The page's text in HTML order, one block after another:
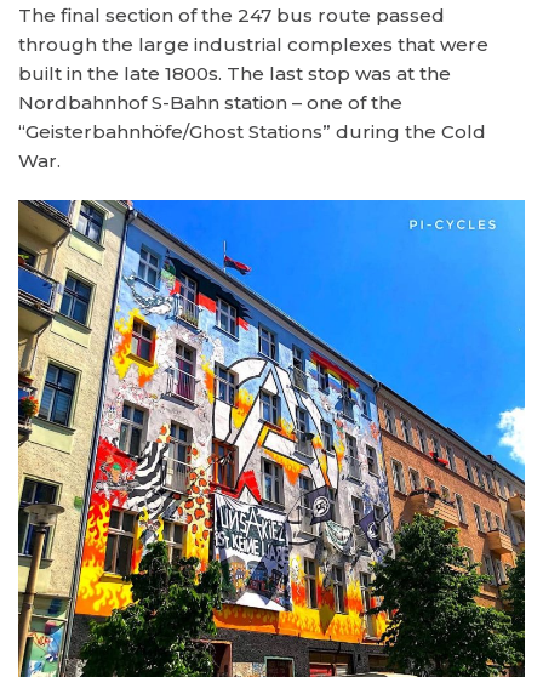
The final section of the 247 bus route passed
through the large industrial complexes that were
built in the late 1800s. The last stop was at the
Nordbahnhof S-Bahn station – one of the
“Geisterbahnhöfe/Ghost Stations” during the Cold
War.